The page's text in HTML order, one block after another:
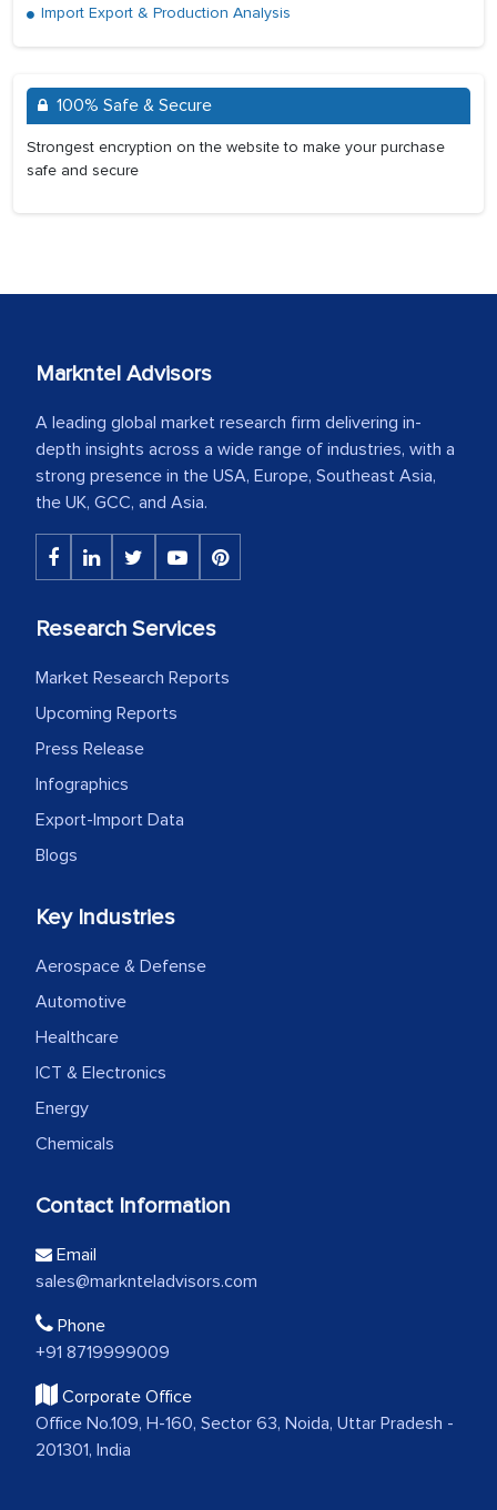
Import Export & Production Analysis
100% Safe & Secure
Strongest encryption on the website to make your purchase
safe and secure
Markntel Advisors
A leading global market research firm delivering in-
depth insights across a wide range of industries, with a
strong presence in the USA, Europe, Southeast Asia,
the UK, GCC, and Asia.
Research Services
Market Research Reports
Upcoming Reports
Press Release
Infographics
Export-Import Data
Blogs
Key Industries
Aerospace & Defense
Automotive
Healthcare
ICT & Electronics
Energy
Chemicals
Contact Information
Email
sales@marknteladvisors.com
Phone
+91 8719999009
Corporate Office
Office No.109, H-160, Sector 63, Noida, Uttar Pradesh -
201301, India